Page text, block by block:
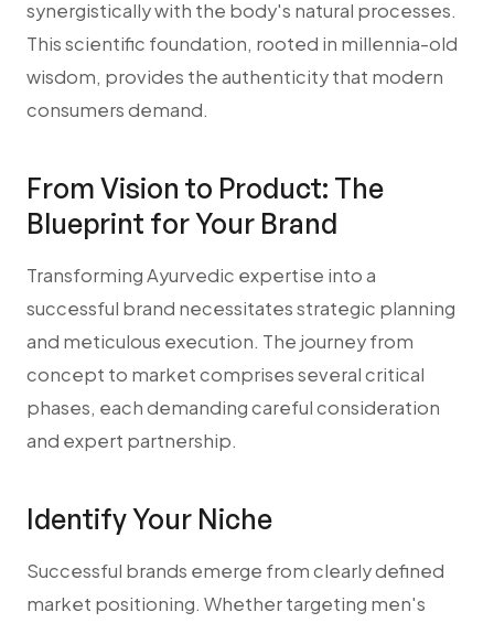
synergistically with the body's natural processes.
This scientific foundation, rooted in millennia-old
wisdom, provides the authenticity that modern
consumers demand.
From Vision to Product: The
Blueprint for Your Brand
Transforming Ayurvedic expertise into a
successful brand necessitates strategic planning
and meticulous execution. The journey from
concept to market comprises several critical
phases, each demanding careful consideration
and expert partnership.
Identify Your Niche
Successful brands emerge from clearly defined
market positioning. Whether targeting men's